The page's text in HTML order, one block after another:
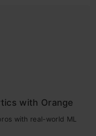
with Orange
with real-world ML